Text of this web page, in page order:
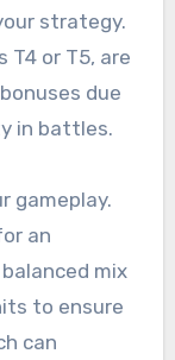
strategy.
T4 or T5, are
due
in battles.
gameplay.
an
mix
to ensure
can